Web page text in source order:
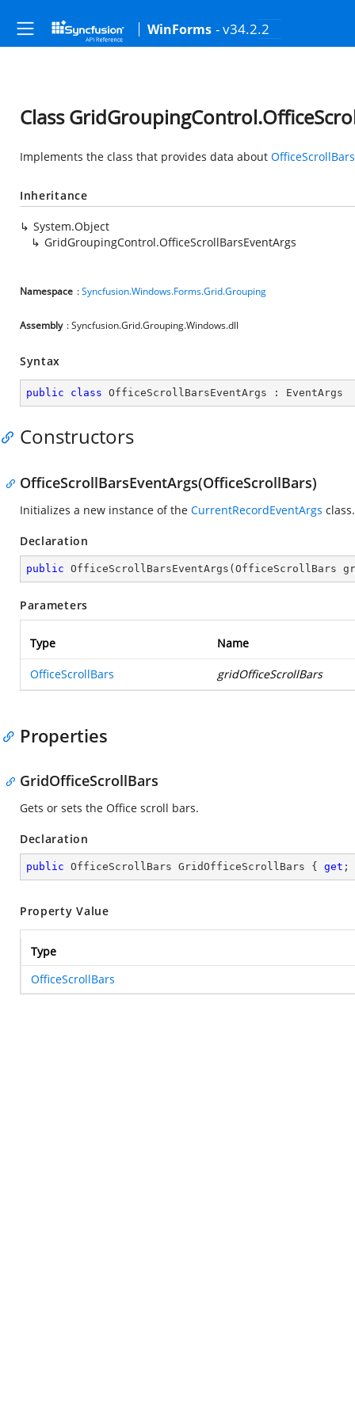
WinForms - v34.2.2
Class
Implements the class that provides data about
Inheritance
System.Object
GridGroupingControl.OfficeScrollBarsEventArgs
Namespace :Syncfusion.Windows.Forms.Grid.Grouping
Assembly : Syncfusion.Grid.Grouping.Windows.dll
Syntax
public class OfficeScrollBarsEventArgs : EventArgs
Constructors
OfficeScrollBarsEventArgs(OfficeScrollBars)
Initializes a new instance of the CurrentRecordEventArgs class.
Declaration
public OfficeScrollBarsEventArgs ( OfficeScrollBars
Parameters
Type Name
OfficeScrollBars gridOfficeScrollBars
Properties
GridOfficeScrollBars
Gets or sets the Office scroll bars.
Declaration
public OfficeScrollBars GridOfficeScrollBars { get ;
Property Value
Type
OfficeScrollBars